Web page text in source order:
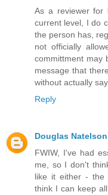
As a reviewer for
current level, I do
the person has,
not officially
committment may
message that
without actually
Reply
Douglas Natelson
FWIW, I've had
me, so I don't
like it either - the
think I can keep